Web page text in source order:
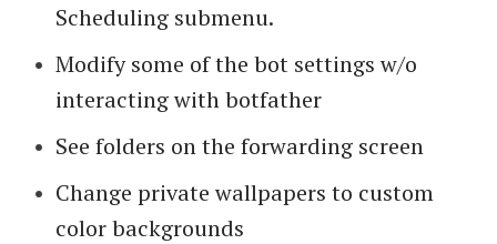
Scheduling submenu.
Modify some of the bot settings w/o
interacting with botfather
See folders on the forwarding screen
Change private wallpapers to custom
color backgrounds